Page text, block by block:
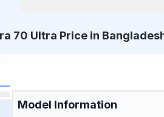
70 Ultra Price in
Model Information